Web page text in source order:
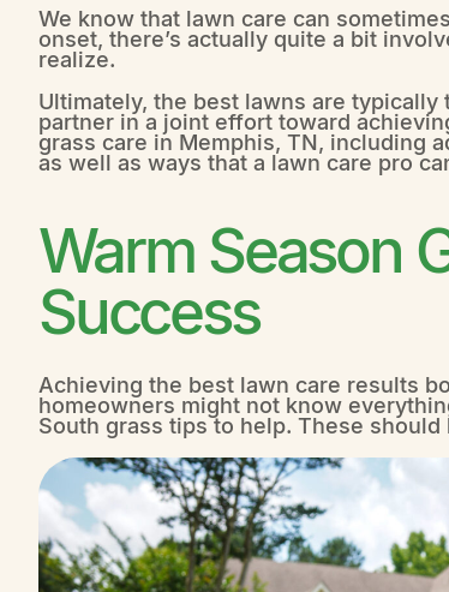
We know that lawn care can
onset, there’s actually quite a bit
realize.
Ultimately, the best lawns are
partner in a joint effort toward
grass care in Memphis, TN, including
as well as ways that a lawn care pro
Warm Season
Success
Achieving the best lawn care results
homeowners might not know
South grass tips to help. These